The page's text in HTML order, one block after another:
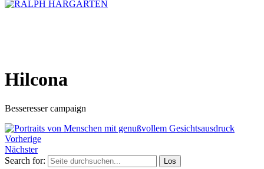
Hilcona
Besseresser campaign
Vorherige
Nächster
Search for: